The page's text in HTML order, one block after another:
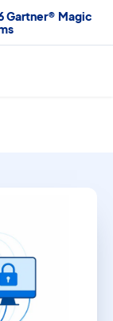
Gartner® Magic